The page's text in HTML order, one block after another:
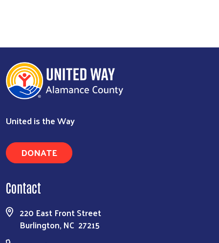
United is the Way
DONATE
Contact
220 East Front Street
Burlington, NC 27215